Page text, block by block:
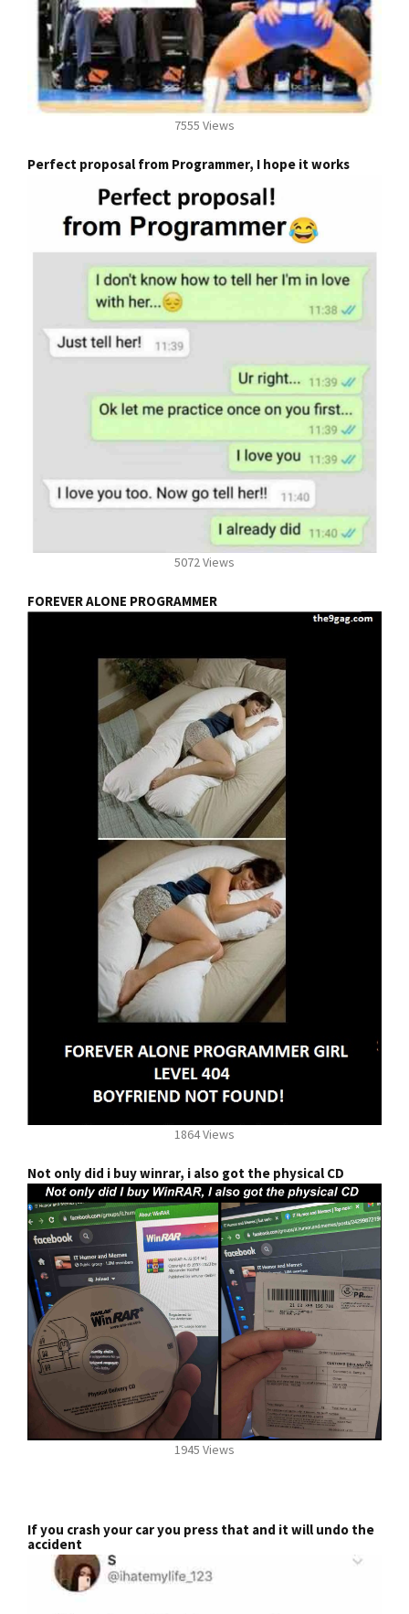
7555 Views
Perfect proposal from Programmer, I hope it works
5072 Views
FOREVER ALONE PROGRAMMER
1864 Views
Not only did i buy winrar, i also got the physical CD
1945 Views
If you crash your car you press that and it will undo the
accident